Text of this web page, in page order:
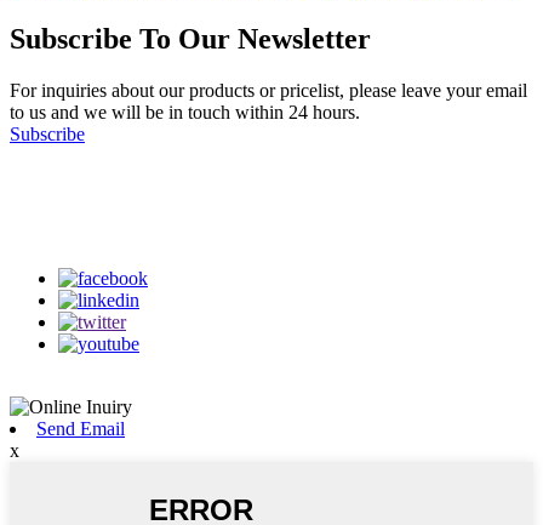
Subscribe To Our Newsletter
For inquiries about our products or pricelist, please leave your email
to us and we will be in touch within 24 hours.
Subscribe
Send Email
x